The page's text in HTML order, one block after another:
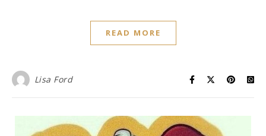
READ MORE
Lisa Ford